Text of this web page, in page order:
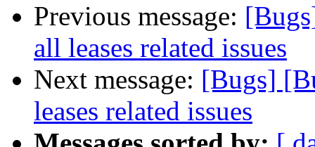
Previous message:
all leases related issues
Next message: [Bugs]
leases related issues